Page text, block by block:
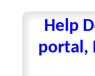
Help
portal,